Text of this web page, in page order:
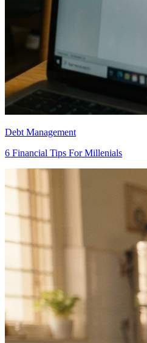
Debt Management
6 Financial Tips For Millenials